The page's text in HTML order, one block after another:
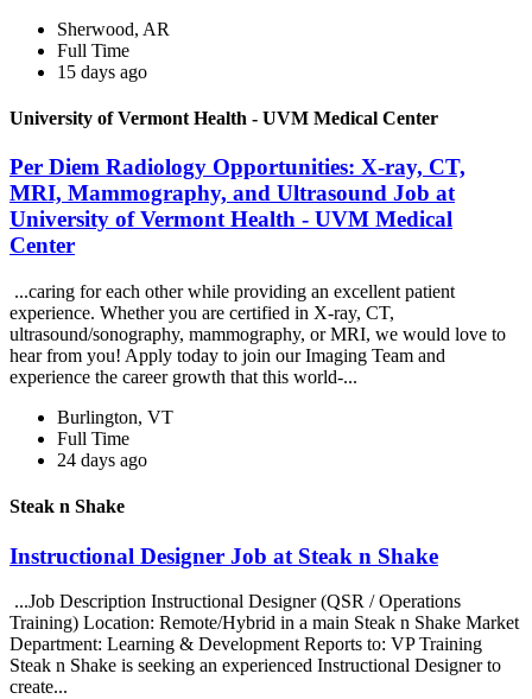
Sherwood, AR
Full Time
15 days ago
University of Vermont Health - UVM Medical Center
Per Diem Radiology Opportunities: X-ray, CT,
MRI, Mammography, and Ultrasound Job at
University of Vermont Health - UVM Medical
Center
...caring for each other while providing an excellent patient
experience. Whether you are certified in X-ray, CT,
ultrasound/sonography, mammography, or MRI, we would love to
hear from you! Apply today to join our Imaging Team and
experience the career growth that this world-...
Burlington, VT
Full Time
24 days ago
Steak n Shake
Instructional Designer Job at Steak n Shake
...Job Description Instructional Designer (QSR / Operations
Training) Location: Remote/Hybrid in a main Steak n Shake Market
Department: Learning & Development Reports to: VP Training
Steak n Shake is seeking an experienced Instructional Designer to
create...